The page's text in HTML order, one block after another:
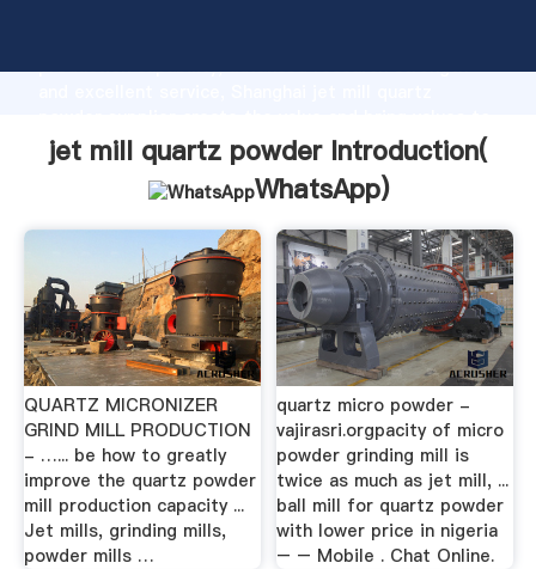
production capability, advanced research strength
all of customers.
jet mill quartz powder Introduction(
WhatsApp)
QUARTZ MICRONIZER
GRIND MILL PRODUCTION
- …... be how to greatly
improve the quartz powder
mill production capacity ...
Jet mills, grinding mills,
powder mills …
quartz micro powder -
vajirasri.orgpacity of micro
powder grinding mill is
twice as much as jet mill, ...
ball mill for quartz powder
with lower price in nigeria
– – Mobile . Chat Online.